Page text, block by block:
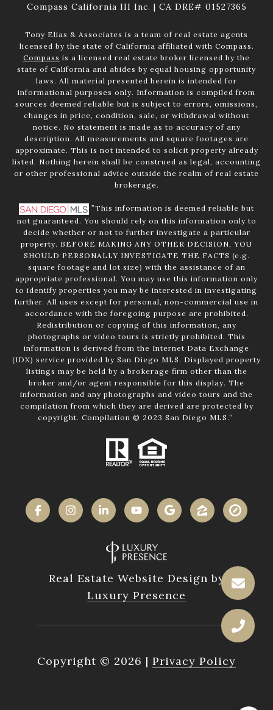
Compass California III Inc. | CA DRE# 01527365
Tony Elias & Associates is a team of real estate agents
licensed by the state of California affiliated with Compass.
Compass is a licensed real estate broker licensed by the
state of California and abides by equal housing opportunity
laws. All material presented herein is intended for
informational purposes only. Information is compiled from
sources deemed reliable but is subject to errors, omissions,
changes in price, condition, sale, or withdrawal without
notice. No statement is made as to accuracy of any
description. All measurements and square footages are
approximate. This is not intended to solicit property already
listed. Nothing herein shall be construed as legal, accounting
or other professional advice outside the realm of real estate
brokerage.
”This information is deemed reliable but
not guaranteed. You should rely on this information only to
decide whether or not to further investigate a particular
property. BEFORE MAKING ANY OTHER DECISION, YOU
SHOULD PERSONALLY INVESTIGATE THE FACTS (e.g.
square footage and lot size) with the assistance of an
appropriate professional. You may use this information only
to identify properties you may be interested in investigating
further. All uses except for personal, non-commercial use in
accordance with the foregoing purpose are prohibited.
Redistribution or copying of this information, any
photographs or video tours is strictly prohibited. This
information is derived from the Internet Data Exchange
(IDX) service provided by San Diego MLS. Displayed property
listings may be held by a brokerage firm other than the
broker and/or agent responsible for this display. The
information and any photographs and video tours and the
compilation from which they are derived are protected by
copyright. Compilation © 2023 San Diego MLS.”
Real Estate Website Design by
Luxury Presence
Copyright © 2026 | Privacy Policy